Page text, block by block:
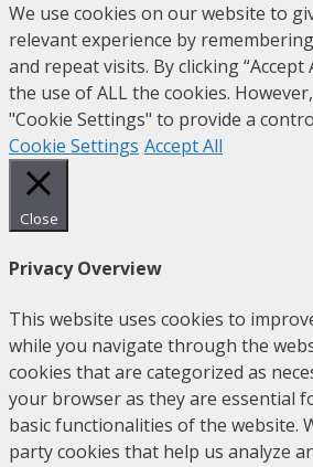
We use cookies on our website to
relevant experience by
and repeat visits. By clicking “Accept
the use of ALL the cookies.
"Cookie Settings" to provide a
Cookie Settings Accept All
Close
Privacy Overview
This website uses cookies to
while you navigate through the
cookies that are categorized as
your browser as they are essential
basic functionalities of the website.
party cookies that help us analyze